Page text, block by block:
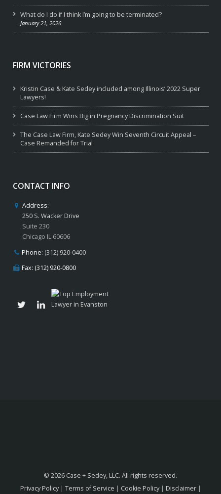
What do I do if I think I’m going to be terminated?
January 21, 2026
FIRM VICTORIES
Kristin Case & Kate Sedey included among Illinois’ 2022 Super
Lawyers!
Case Law Firm Wins Big in Pregnancy Discrimination Suit
The Case Law Firm, Kate Sedey Win Seventh Circuit Appeal –
Case Remanded for Trial
CONTACT INFO
Address:
250 S. Wacker Drive
Suite 230
Chicago IL 60606
Phone: (312) 920-0400
Fax: (312) 920-0800
© 2026 Case + Sedey, LLC. All rights reserved.
Privacy Policy| Terms of Service | Cookie Policy| Disclaimer|